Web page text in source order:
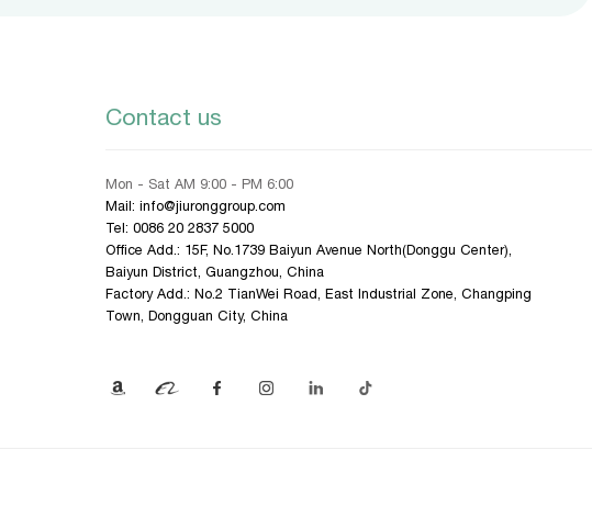
Contact us
Mon - Sat AM 9:00 - PM 6:00
Mail: info@jiuronggroup.com
Tel: 0086 20 2837 5000
Office Add.: 15F, No.1739 Baiyun Avenue North(Donggu Center),
Baiyun District, Guangzhou, China
Factory Add.: No.2 TianWei Road, East Industrial Zone, Changping
Town, Dongguan City, China